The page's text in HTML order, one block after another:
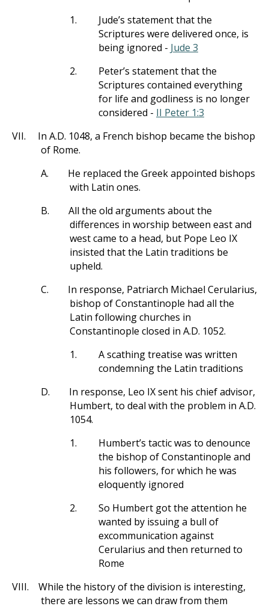
1.
Jude’s statement that the
Scriptures were delivered once, is
being ignored - Jude 3
2.
Peter’s statement that the
Scriptures contained everything
for life and godliness is no longer
considered - II Peter 1:3
VII.
In A.D. 1048, a French bishop became the bishop
of Rome.
A.
He replaced the Greek appointed bishops
with Latin ones.
B.
All the old arguments about the
differences in worship between east and
west came to a head, but Pope Leo IX
insisted that the Latin traditions be
upheld.
C.
In response, Patriarch Michael Cerularius,
bishop of Constantinople had all the
Latin following churches in
Constantinople closed in A.D. 1052.
1.
A scathing treatise was written
condemning the Latin traditions
D.
In response, Leo IX sent his chief advisor,
Humbert, to deal with the problem in A.D.
1054.
1.
Humbert’s tactic was to denounce
the bishop of Constantinople and
his followers, for which he was
eloquently ignored
2.
So Humbert got the attention he
wanted by issuing a bull of
excommunication against
Cerularius and then returned to
Rome
VIII.
While the history of the division is interesting,
there are lessons we can draw from them